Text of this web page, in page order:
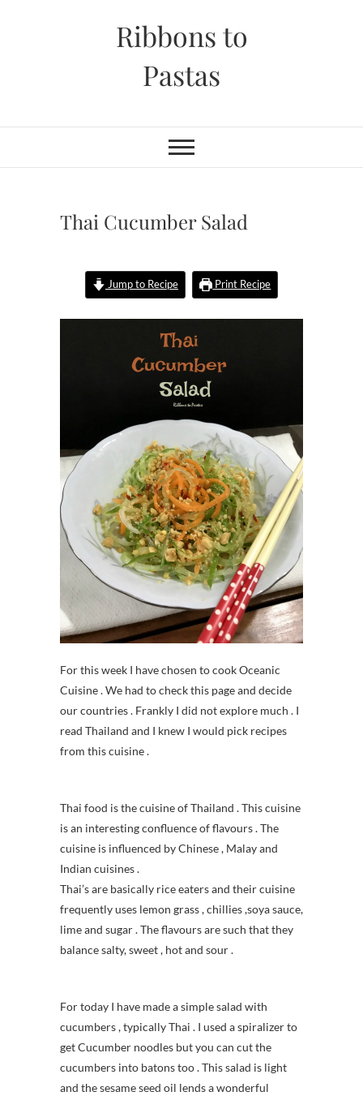
Ribbons to
Pastas
Thai Cucumber Salad
Jump to Recipe Print Recipe
For this week I have chosen to cook Oceanic
Cuisine . We had to check this page and decide
our countries . Frankly I did not explore much . I
read Thailand and I knew I would pick recipes
from this cuisine .
Thai food is the cuisine of Thailand . This cuisine
is an interesting confluence of flavours . The
cuisine is influenced by Chinese , Malay and
Indian cuisines .
Thai’s are basically rice eaters and their cuisine
frequently uses lemon grass , chillies ,soya sauce,
lime and sugar . The flavours are such that they
balance salty, sweet , hot and sour .
For today I have made a simple salad with
cucumbers , typically Thai . I used a spiralizer to
get Cucumber noodles but you can cut the
cucumbers into batons too . This salad is light
and the sesame seed oil lends a wonderful